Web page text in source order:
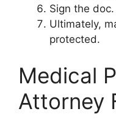
Sign the doc.
Ultimately,
protected.
Medical
Attorney